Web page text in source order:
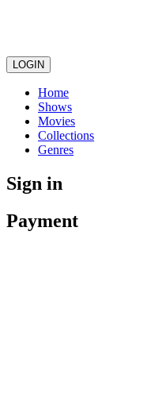
LOGIN
Home
Shows
Movies
Collections
Genres
Sign in
Payment